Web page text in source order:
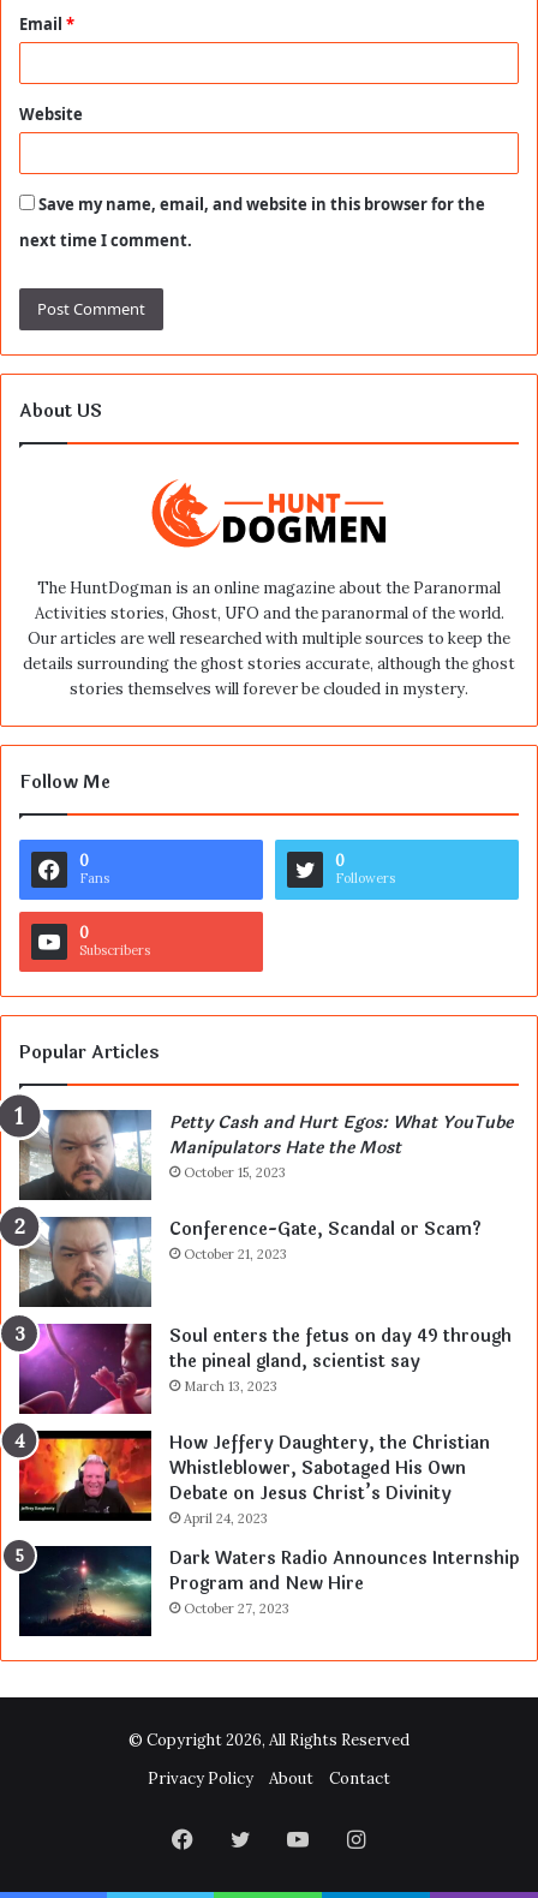
Email *
Website
Save my name, email, and website in this browser for the
next time I comment.
About US
The HuntDogman is an online magazine about the Paranormal
Activities stories, Ghost, UFO and the paranormal of the world.
Our articles are well researched with multiple sources to keep the
details surrounding the ghost stories accurate, although the ghost
stories themselves will forever be clouded in mystery.
Follow Me
0
Fans
0
Followers
0
Subscribers
Popular Articles
Petty Cash and Hurt Egos: What YouTube
Manipulators Hate the Most
October 15, 2023
Conference-Gate, Scandal or Scam?
October 21, 2023
Soul enters the fetus on day 49 through
the pineal gland, scientist say
March 13, 2023
How Jeffery Daughtery, the Christian
Whistleblower, Sabotaged His Own
Debate on Jesus Christ’s Divinity
April 24, 2023
Dark Waters Radio Announces Internship
Program and New Hire
October 27, 2023
© Copyright 2026, All Rights Reserved
Privacy Policy
About Contact
Facebook
TwitterYouTubeInstagram